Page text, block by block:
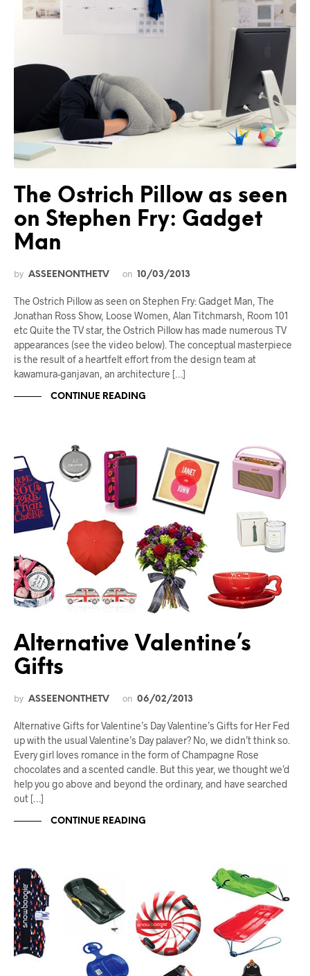
The Ostrich Pillow as seen
on Stephen Fry: Gadget
Man
by ASSEENONTHETV on 10/03/2013
The Ostrich Pillow as seen on Stephen Fry: Gadget Man, The
Jonathan Ross Show, Loose Women, Alan Titchmarsh, Room 101
etc Quite the TV star, the Ostrich Pillow has made numerous TV
appearances (see the video below). The conceptual masterpiece
is the result of a heartfelt effort from the design team at
kawamura-ganjavan, an architecture […]
CONTINUE READING
Alternative Valentine’s
Gifts
by ASSEENONTHETV on 06/02/2013
Alternative Gifts for Valentine’s Day Valentine’s Gifts for Her Fed
up with the usual Valentine’s Day palaver? No, we didn’t think so.
Every girl loves romance in the form of Champagne Rose
chocolates and a scented candle. But this year, we thought we’d
help you go above and beyond the ordinary, and have searched
out […]
CONTINUE READING